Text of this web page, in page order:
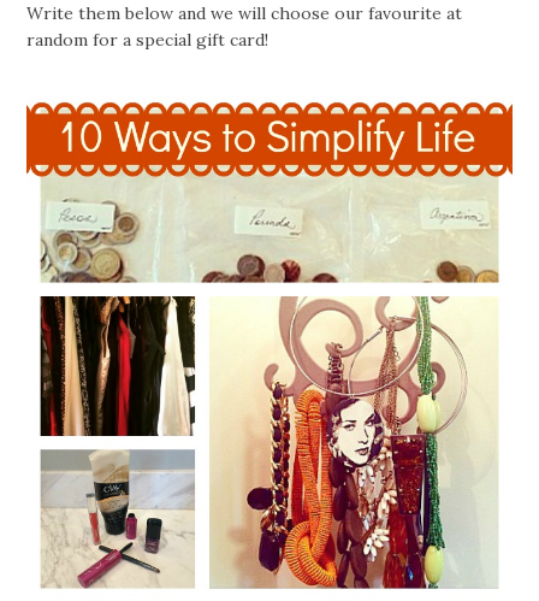
Write them below and we will choose our favourite at
random for a special gift card!